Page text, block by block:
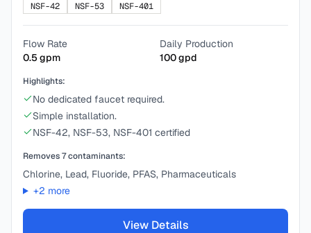
NSF-42
NSF-53 NSF-401
Flow Rate
0.5gpm
Daily Production
100gpd
Highlights:
No dedicated faucet required.
Simple installation.
NSF-42, NSF-53, NSF-401 certified
Removes7contaminants:
Chlorine, Lead, Fluoride, PFAS, Pharmaceuticals
+2 more
View Details